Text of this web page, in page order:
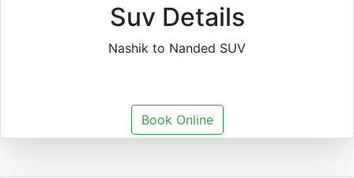
Suv Details
Nashik to Nanded SUV
Book Online